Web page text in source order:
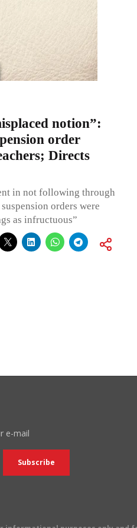
notion”:
order
Directs
in not following through
orders were
as infructuous”
e-mail